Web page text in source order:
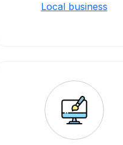
Local business